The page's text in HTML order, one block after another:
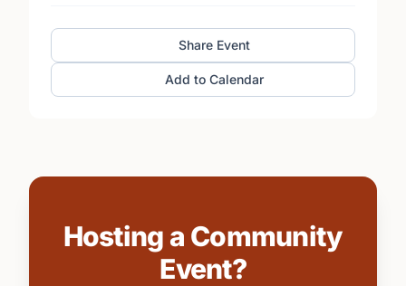
Share Event
Add to Calendar
Hosting a Community
Event?